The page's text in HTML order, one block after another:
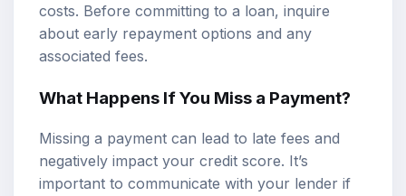
costs. Before committing to a loan, inquire
about early repayment options and any
associated fees.
What Happens If You Miss a Payment?
Missing a payment can lead to late fees and
negatively impact your credit score. It’s
important to communicate with your lender if